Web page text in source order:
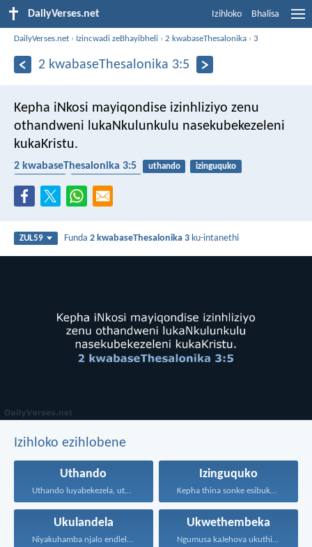
DailyVerses.net Izihloko Bhalisa
DailyVerses.net › Izincwadi zeBhayibheli ›2 kwabaseThesalonika ›3
2 kwabaseThesalonika 3:5
Kepha iNkosi mayiqondise izinhliziyo zenu
othandweni lukaNkulunkulu nasekubekezeleni
kukaKristu.
2 kwabaseThesalonika 3:5 uthando
izinguquko
ZUL59 Funda2 kwabaseThesalonika 3 ku-intanethi
Izihloko ezihlobene
Uthando
Uthando luyabekezela, uthando lumnene...
Izinguquko
Kepha thina sonke esibuka...
Ukulandela
Niyakuhamba njalo endleleni uJehova...
Ukwethembeka
Ngumusa kaJehova ukuthi asiqediwe...